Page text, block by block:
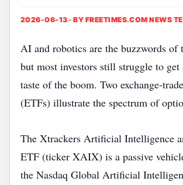
2026-06-13 · BY FREETIMES.COM NEWS
AI and robotics are the buzzwords of
but most investors still struggle to get
taste of the boom. Two
(ETFs) illustrate the spectrum of
The Xtrackers Artificial Intelligence
ETF (ticker XAIX) is a passive
the Nasdaq Global Artificial